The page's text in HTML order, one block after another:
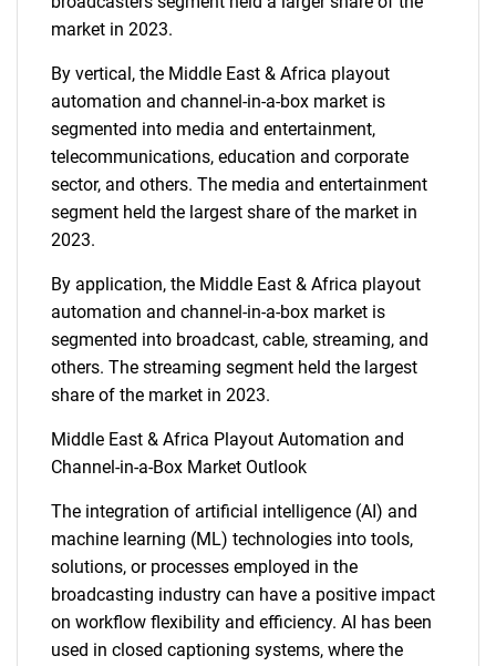
market in 2023.
By vertical, the Middle East & Africa playout
automation and channel-in-a-box market is
segmented into media and entertainment,
telecommunications, education and corporate
sector, and others. The media and entertainment
segment held the largest share of the market in
2023.
By application, the Middle East & Africa playout
automation and channel-in-a-box market is
segmented into broadcast, cable, streaming, and
others. The streaming segment held the largest
share of the market in 2023.
Middle East & Africa Playout Automation and
Channel-in-a-Box Market Outlook
The integration of artificial intelligence (AI) and
machine learning (ML) technologies into tools,
solutions, or processes employed in the
broadcasting industry can have a positive impact
on workflow flexibility and efficiency. AI has been
used in closed captioning systems, where the